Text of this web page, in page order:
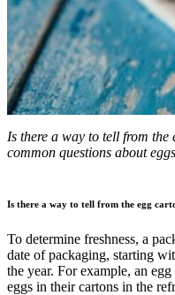
Is there a way to tell from the
common questions about
Is there a way to tell from the egg
To determine freshness, a
date of packaging, starting
the year. For example, an
eggs in their cartons in the